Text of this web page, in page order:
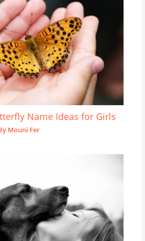
Name Ideas for Girls
Mouni Fer